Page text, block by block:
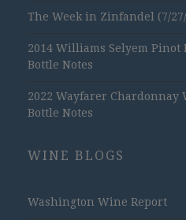
The Week in Zinfandel (7/
2014 Williams Selyem
Bottle Notes
2022 Wayfarer Chardonnay
Bottle Notes
WINE BLOGS
Washington Wine Report